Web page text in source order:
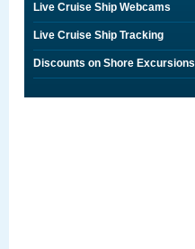
Live Cruise Ship Webcams
Live Cruise Ship Tracking
Discounts on Shore Excursions